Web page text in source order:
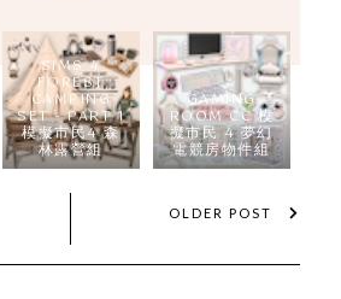
SIMS 4
FOREST
CAMPING
SET - PART 1
模擬市民4 森
林露營組
GAMING
ROOM CC 模
擬市民 4 夢幻
電競房物件組
OLDER POST